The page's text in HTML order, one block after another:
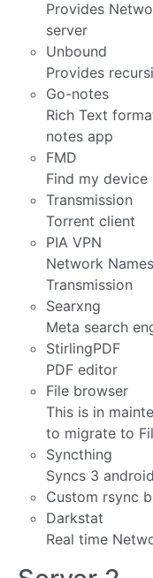
Provides
server
Unbound
Provides
Go-notes
Rich Text
notes app
FMD
Find my device
Transmission
Torrent client
PIA VPN
Network
Transmission
Searxng
Meta search
StirlingPDF
PDF editor
File browser
This is in
to migrate to
Syncthing
Syncs 3
Custom rsync
Darkstat
Real time